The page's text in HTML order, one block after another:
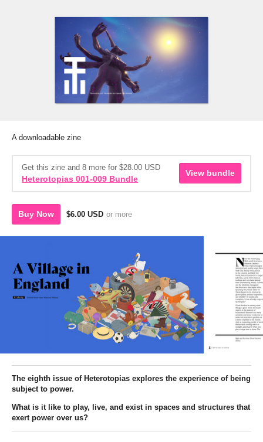
A downloadable zine
Get this zine and 8 more for $28.00 USD
Heterotopias 001-009 Bundle
View bundle
Buy Now $6.00 USD or more
The eighth issue of Heterotopias explores the experience of being
subject to power.
What is it like to play, live, and exist in spaces and structures that
exert power over us?